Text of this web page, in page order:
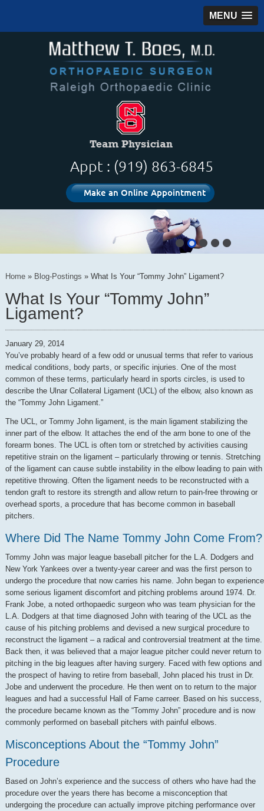
MENU
Appt : (919) 863-6845
Make an Online Appointment
Home» Blog-Postings » What Is Your “Tommy John” Ligament?
What Is Your “Tommy John”
Ligament?
January 29, 2014
You’ve probably heard of a few odd or unusual terms that refer to various
medical conditions, body parts, or specific injuries. One of the most
common of these terms, particularly heard in sports circles, is used to
describe the Ulnar Collateral Ligament (UCL) of the elbow, also known as
the “Tommy John Ligament.”
The UCL, or Tommy John ligament, is the main ligament stabilizing the
inner part of the elbow. It attaches the end of the arm bone to one of the
forearm bones. The UCL is often torn or stretched by activities causing
repetitive strain on the ligament – particularly throwing or tennis. Stretching
of the ligament can cause subtle instability in the elbow leading to pain with
repetitive throwing. Often the ligament needs to be reconstructed with a
tendon graft to restore its strength and allow return to pain-free throwing or
overhead sports, a procedure that has become common in baseball
pitchers.
Where Did The Name Tommy John Come From?
Tommy John was major league baseball pitcher for the L.A. Dodgers and
New York Yankees over a twenty-year career and was the first person to
undergo the procedure that now carries his name. John began to experience
some serious ligament discomfort and pitching problems around 1974. Dr.
Frank Jobe, a noted orthopaedic surgeon who was team physician for the
L.A. Dodgers at that time diagnosed John with tearing of the UCL as the
cause of his pitching problems and devised a new surgical procedure to
reconstruct the ligament – a radical and controversial treatment at the time.
Back then, it was believed that a major league pitcher could never return to
pitching in the big leagues after having surgery. Faced with few options and
the prospect of having to retire from baseball, John placed his trust in Dr.
Jobe and underwent the procedure. He then went on to return to the major
leagues and had a successful Hall of Fame carreer. Based on his success,
the procedure became known as the “Tommy John” procedure and is now
commonly performed on baseball pitchers with painful elbows.
Misconceptions About the “Tommy John”
Procedure
Based on John’s experience and the success of others who have had the
procedure over the years there has become a misconception that
undergoing the procedure can actually improve pitching performance over